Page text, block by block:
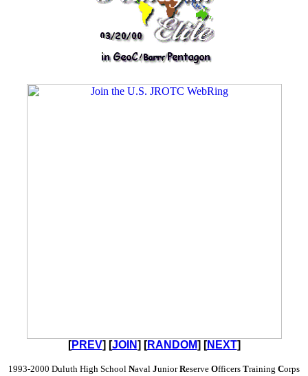
[PREV] [JOIN] [RANDOM] [NEXT]
1993-2000 Duluth High School Naval JuniorReserve Officers Training Corps